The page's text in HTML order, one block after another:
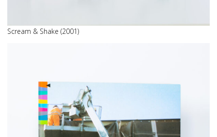
Scream & Shake (2001)